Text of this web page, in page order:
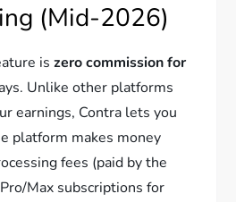
(Mid-2026)
iszero commission for
Unlike other platforms
earnings, Contra lets you
platform makes money
fees (paid by the
Max subscriptions for